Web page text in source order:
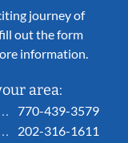
journey of
out the form
information.
area:
770-439-3579
202-316-1611